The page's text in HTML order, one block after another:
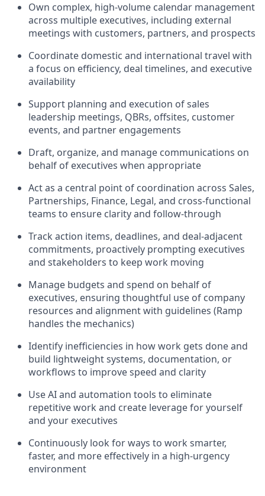
Own complex, high-volume calendar management
across multiple executives, including external
meetings with customers, partners, and prospects
Coordinate domestic and international travel with
a focus on efficiency, deal timelines, and executive
availability
Support planning and execution of sales
leadership meetings, QBRs, offsites, customer
events, and partner engagements
Draft, organize, and manage communications on
behalf of executives when appropriate
Act as a central point of coordination across Sales,
Partnerships, Finance, Legal, and cross-functional
teams to ensure clarity and follow-through
Track action items, deadlines, and deal-adjacent
commitments, proactively prompting executives
and stakeholders to keep work moving
Manage budgets and spend on behalf of
executives, ensuring thoughtful use of company
resources and alignment with guidelines (Ramp
handles the mechanics)
Identify inefficiencies in how work gets done and
build lightweight systems, documentation, or
workflows to improve speed and clarity
Use AI and automation tools to eliminate
repetitive work and create leverage for yourself
and your executives
Continuously look for ways to work smarter,
faster, and more effectively in a high-urgency
environment